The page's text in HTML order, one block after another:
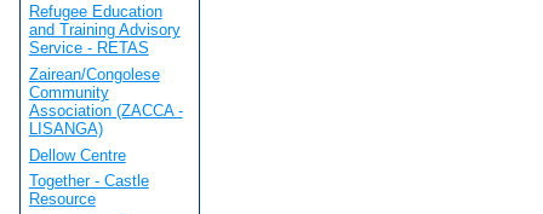
Refugee Education
and Training Advisory
Service - RETAS
Zairean/Congolese
Community
Association (ZACCA -
LISANGA)
Dellow Centre
Together - Castle
Resource